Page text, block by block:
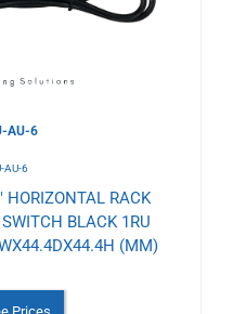
AU-6
AU-6
HORIZONTAL RACK
BLACK 1RU
(MM)